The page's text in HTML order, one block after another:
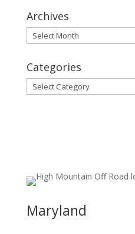
Archives
Archives
Categories
Categories
Maryland